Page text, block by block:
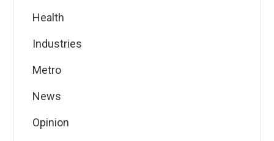
Health
Industries
Metro
News
Opinion